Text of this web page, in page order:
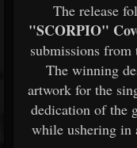
The release
"SCORPIO"
submissions from
The winning
artwork for the
dedication of the
while ushering in